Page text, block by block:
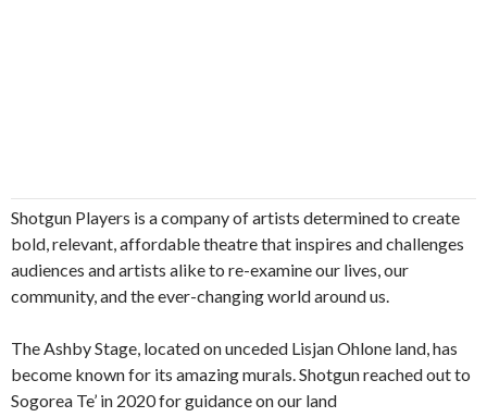
Shotgun Players is a company of artists determined to create
bold, relevant, affordable theatre that inspires and challenges
audiences and artists alike to re-examine our lives, our
community, and the ever-changing world around us.
The Ashby Stage, located on unceded Lisjan Ohlone land, has
become known for its amazing murals. Shotgun reached out to
Sogorea Te’ in 2020 for guidance on our land